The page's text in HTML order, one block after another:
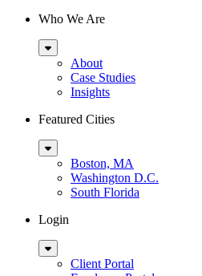
Who We Are
Sub
MenuAbout
Case Studies
Insights
Featured Cities
Sub
MenuBoston, MA
Washington D.C.
South Florida
Login
Sub
MenuClient Portal